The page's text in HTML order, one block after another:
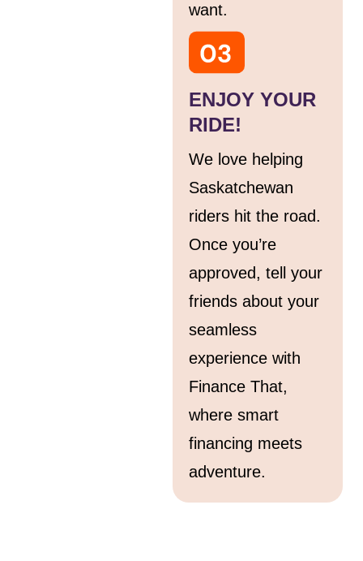
want.
ENJOY YOUR
RIDE!
We love helping
Saskatchewan
riders hit the road.
Once you’re
approved, tell your
friends about your
seamless
experience with
Finance That,
where smart
financing meets
adventure.